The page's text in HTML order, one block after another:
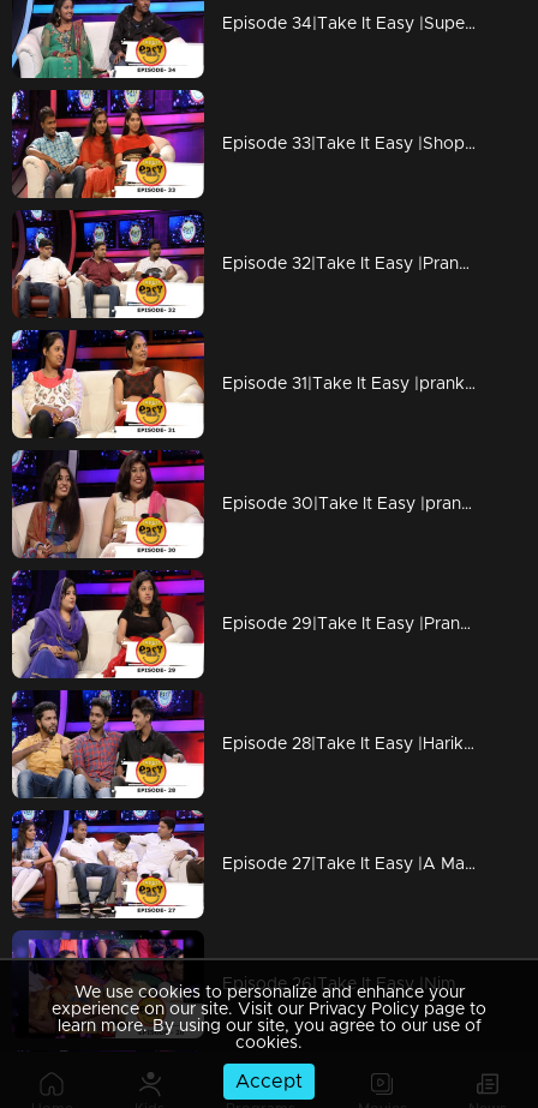
Episode 34|Take It Easy |Superman Coming Soon
Episode 33|Take It Easy |Shopping Fantacy
Episode 32|Take It Easy |Pranked Vipin Kottayam by TV Programme Acting
Episode 31|Take It Easy |pranked by friends at Shopping mall
Episode 30|Take It Easy |pranked with a girl at Shopping time
Episode 29|Take It Easy |Pranked shopping with Model Girl
Episode 28|Take It Easy |Harikrishnan pranked Febin
Episode 27|Take It Easy |A Marketting Meeting Story
Episode 26|Take It Easy |Nimmi & favaz pranked Gopakumar
Episode 25|Take It Easy |Maya& sanu pranked Liya
We use cookies to personalize and enhance your
experience on our site. Visit our Privacy Policy page to
learn more. By using our site, you agree to our use of
cookies.
Accept